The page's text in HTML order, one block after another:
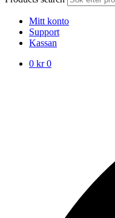
Mitt konto
Support
Kassan
0 kr 0